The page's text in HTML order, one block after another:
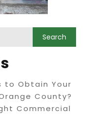
to Obtain Your
County?
Commercial